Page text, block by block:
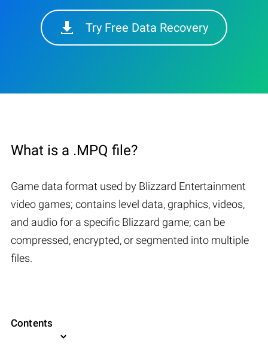
Try Free Data Recovery
What is a .MPQ file?
Game data format used by Blizzard Entertainment
video games; contains level data, graphics, videos,
and audio for a specific Blizzard game; can be
compressed, encrypted, or segmented into multiple
files.
Contents